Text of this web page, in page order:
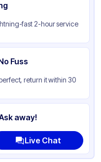
fast 2-hour service
Fuss
return it within 30
away!
Live Chat